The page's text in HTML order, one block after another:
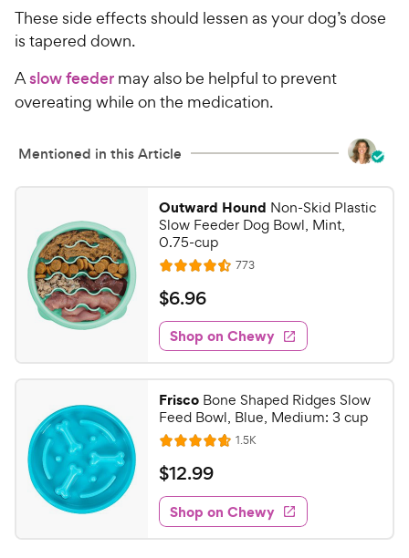
u
f
5
a
s
9
h
e
w
P
r
i
c
e
These side effects should lessen as your dog’s dose
is tapered down.
Aslow feeder may also be helpful to prevent
overeating while on the medication.
Mentioned in this Article
Outward Hound Non-Skid Plastic
Slow Feeder Dog Bowl, Mint,
0.75-cup
R
a
t
e
d
4
5
o
u
t
o
f
5
s
773R
e
w
s
$
6
.
9
6
C
h
w
y
P
$6.96
Shop on Chewy
Frisco Bone Shaped Ridges Slow
Feed Bowl, Blue, Medium: 3 cup
R
a
t
e
d
4
1.5KR
e
w
s
$
1
2
.
$12.99
Shop on Chewy